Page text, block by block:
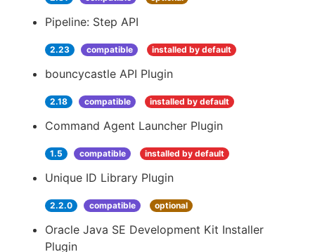
Pipeline: Step API
2.23 compatible installed by default
bouncycastle API Plugin
2.18 compatible installed by default
Command Agent Launcher Plugin
1.5 compatible installed by default
Unique ID Library Plugin
2.2.0 compatible optional
Oracle Java SE Development Kit Installer
Plugin